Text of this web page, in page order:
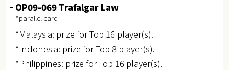
OP09-069 Trafalgar Law
*parallel card
*Malaysia: prize for Top 16 player(s).
*Indonesia: prize for Top 8 player(s).
*Philippines: prize for Top 16 player(s).